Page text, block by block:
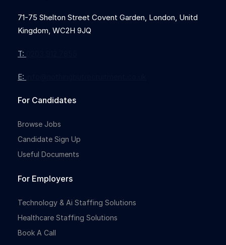
71-75 Shelton Street Covent Garden, London, Unitd
Kingdom, WC2H 9JQ
T:
E:
For Candidates
Browse Jobs
Candidate Sign Up
Useful Documents
For Employers
Technology & Ai Staffing Solutions
Healthcare Staffing Solutions
Book A Call